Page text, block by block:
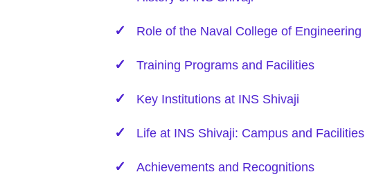
Role of the Naval College of Engineering
Training Programs and Facilities
Key Institutions at INS Shivaji
Life at INS Shivaji: Campus and Facilities
Achievements and Recognitions